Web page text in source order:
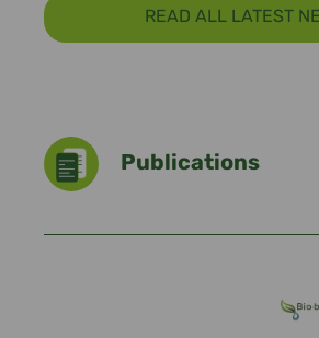
READ ALL LATEST
Publications